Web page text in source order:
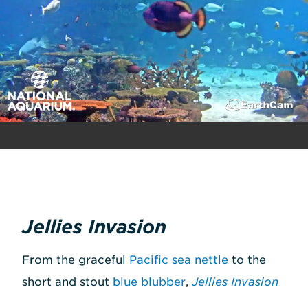
Jellies Invasion
From the graceful Pacific sea nettle to the
short and stout blue blubber, Jellies Invasion